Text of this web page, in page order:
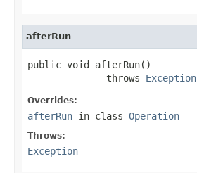
afterRun
public void afterRun()
              throws
Exception
Overrides:
afterRun in class Operation
Throws:
Exception